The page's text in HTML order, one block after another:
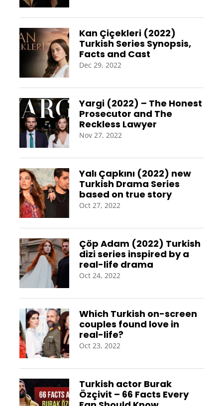
Kan Çiçekleri (2022)
Turkish Series Synopsis,
Facts and Cast
Dec 29, 2022
Yargi (2022) – The Honest
Prosecutor and The
Reckless Lawyer
Nov 27, 2022
Yalı Çapkını (2022) new
Turkish Drama Series
based on true story
Oct 27, 2022
Çöp Adam (2022) Turkish
dizi series inspired by a
real-life drama
Oct 24, 2022
Which Turkish on-screen
couples found love in
real-life?
Oct 23, 2022
Turkish actor Burak
Özçivit – 66 Facts Every